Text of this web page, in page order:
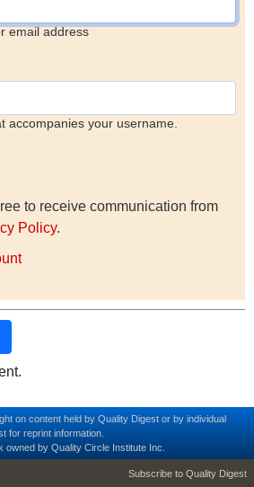
email address
accompanies your username.
to receive communication from
Policy.
on content held by Quality Digest or by individual
for reprint information.
owned by Quality Circle Institute Inc.
footer second
Subscribe to Quality Digest